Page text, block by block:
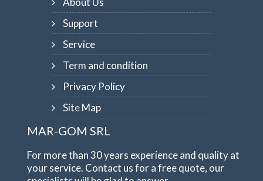
Support
Service
Term and condition
Privacy Policy
Site Map
MAR-GOM SRL
For more than 30 years experience and quality at
your service. Contact us for a free quote, our